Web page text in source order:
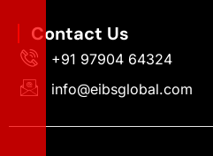
Contact Us
+91 97904 64324
info@eibsglobal.com